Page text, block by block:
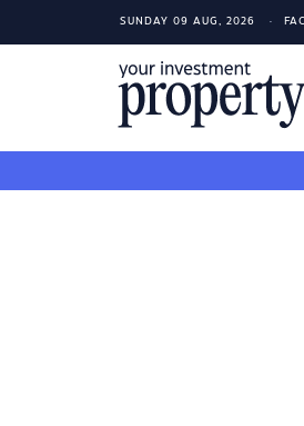
SUNDAY 09 AUG, 2026